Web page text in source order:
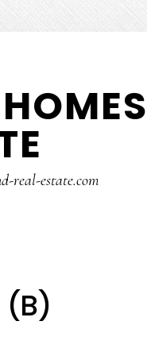
real-estate.com
(B)